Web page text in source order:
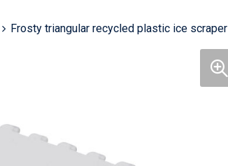
Frosty triangular recycled plastic ice scraper